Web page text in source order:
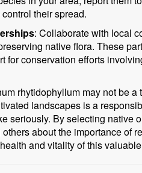
their spread.
: Collaborate with local
native flora. These
for conservation efforts
rhytidophyllum may not be
landscapes is a
seriously. By selecting native
about the importance of
and vitality of this